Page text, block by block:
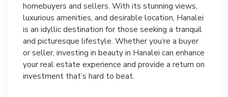
homebuyers and sellers. With its stunning views,
luxurious amenities, and desirable location, Hanalei
is an idyllic destination for those seeking a tranquil
and picturesque lifestyle. Whether you’re a buyer
or seller, investing in beauty in Hanalei can enhance
your real estate experience and provide a return on
investment that’s hard to beat.